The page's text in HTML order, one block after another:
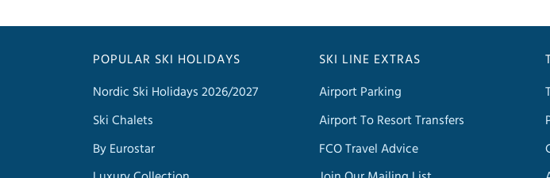
POPULAR SKI HOLIDAYS
Nordic Ski Holidays 2026/2027
Ski Chalets
By Eurostar
SKI LINE EXTRAS
Airport Parking
Airport To Resort Transfers
FCO Travel Advice